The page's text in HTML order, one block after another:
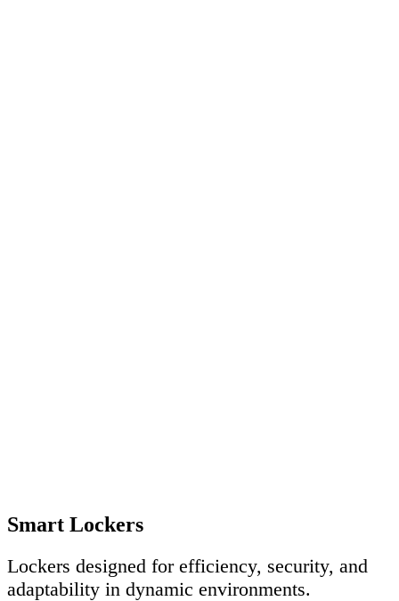
Smart Lockers
Lockers designed for efficiency, security, and
adaptability in dynamic environments.